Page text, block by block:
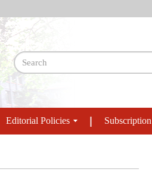
Editorial Policies Subscription